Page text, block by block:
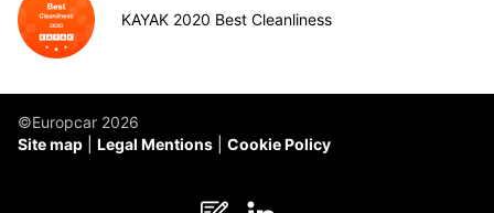
KAYAK 2020 Best Cleanliness
©Europcar 2026
Site map
Legal Mentions Cookie Policy